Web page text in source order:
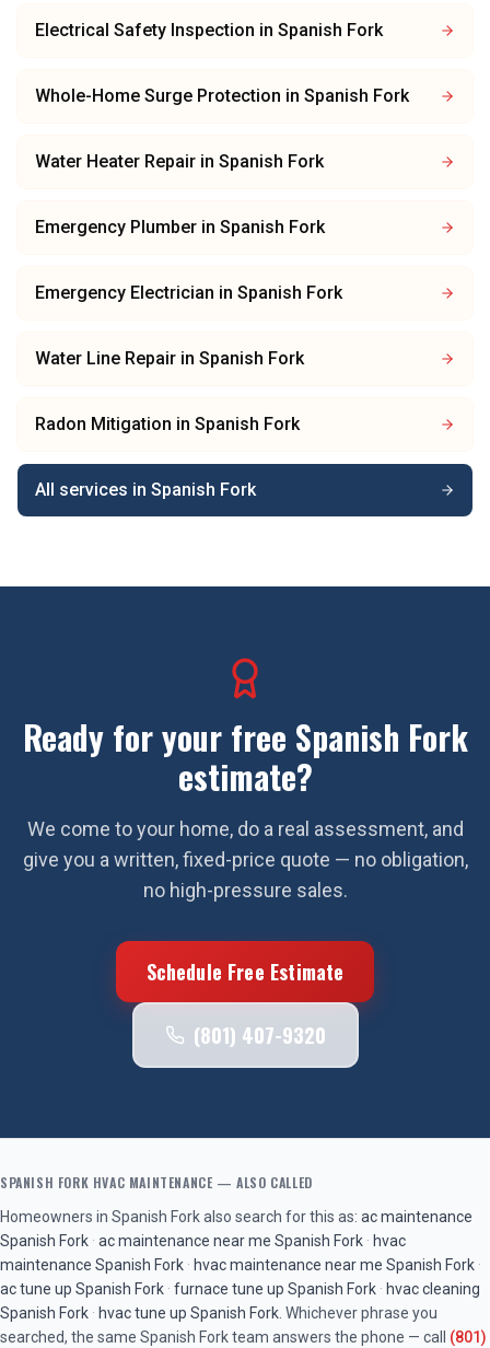
Electrical Safety Inspection in Spanish Fork
Whole-Home Surge Protection in Spanish Fork
Water Heater Repair in Spanish Fork
Emergency Plumber in Spanish Fork
Emergency Electrician in Spanish Fork
Water Line Repair in Spanish Fork
Radon Mitigation in Spanish Fork
All services in Spanish Fork
Ready for your free Spanish Fork
estimate?
We come to your home, do a real assessment, and
give you a written, fixed-price quote — no obligation,
no high-pressure sales.
Schedule Free Estimate
(801) 407-9320
SPANISH FORK HVAC MAINTENANCE — ALSO CALLED
Homeowners in Spanish Forkalso search for this as: ac maintenance
Spanish Fork · ac maintenance near me Spanish Fork · hvac
maintenance Spanish Fork · hvac maintenance near me Spanish Fork ·
ac tune up Spanish Fork · furnace tune up Spanish Fork · hvac cleaning
Spanish Fork · hvac tune up Spanish Fork . Whichever phrase you
searched, the same Spanish Forkteam answers the phone — call (801)